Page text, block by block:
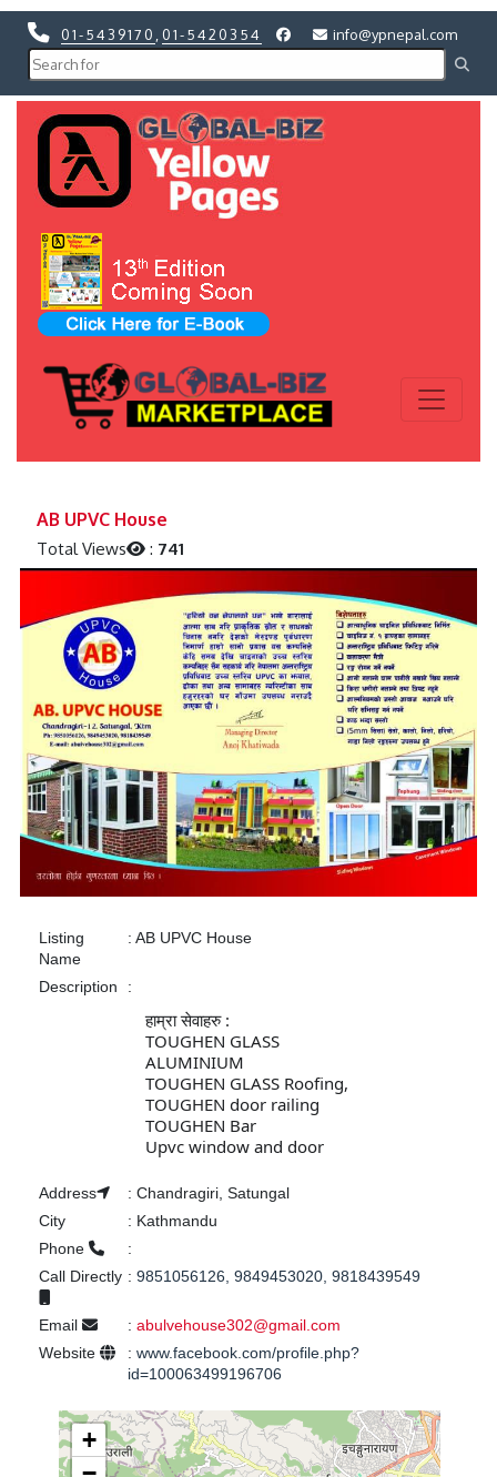
01-5439170 01-5420354 info@ypnepal.com
AB UPVC House
Total Views : 741
Listing
Name
: AB UPVC House
Description :
हाम्रा सेवाहरु :
TOUGHEN GLASS
ALUMINIUM
TOUGHEN GLASS Roofing,
TOUGHEN door railing
TOUGHEN Bar
Upvc window and door
Address : Chandragiri, Satungal
City
: Kathmandu
Phone
:
Call Directly : 9851056126, 9849453020, 9818439549
Email : abulvehouse302@gmail.com
Website
: www.facebook.com/profile.php?
id=100063499196706
+